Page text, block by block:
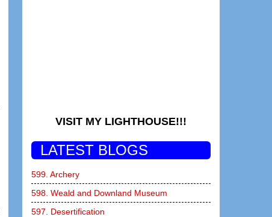
VISIT MY LIGHTHOUSE!!!
LATEST BLOGS
599. Archery
598. Weald and Downland Museum
597. Desertification